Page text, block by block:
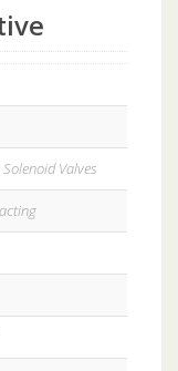
Valves